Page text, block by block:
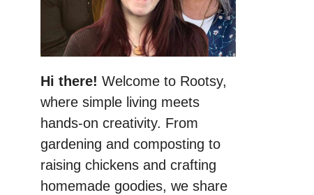
Hi there! Welcome to Rootsy,
where simple living meets
hands-on creativity. From
gardening and composting to
raising chickens and crafting
homemade goodies, we share